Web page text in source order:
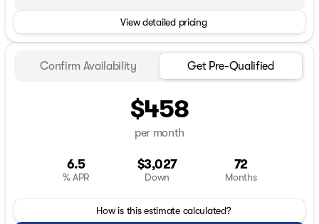
View detailed pricing
Confirm Availability Get Pre-Qualified
$458
per month
6.5
% APR
$3,027
Down
72
Months
How is this estimate calculated?